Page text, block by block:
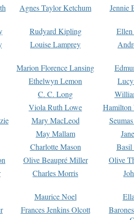
Agnes Taylor Ketchum Jennie
Rudyard Kipling
Louise Lamprey
Marion Florence Lansing
Ethelwyn Lemon
C. C. Long
Viola Ruth Lowe
Hamilton
Mary MacLeod
May Mallam
Charlotte Mason
Basil
Olive Beaupré Miller
Olive
Charles Morris
Maurice Noel
Frances Jenkins Olcott